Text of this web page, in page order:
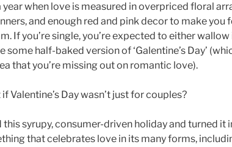
year when love is measured in overpriced floral
and enough red and pink decor to make you
If you’re single, you’re expected to either
half-baked version of ‘Galentine’s Day’
that you’re missing out on romantic love).
Valentine’s Day wasn’t just for couples?
this syrupy, consumer-driven holiday and turned it
that celebrates love in its many forms,